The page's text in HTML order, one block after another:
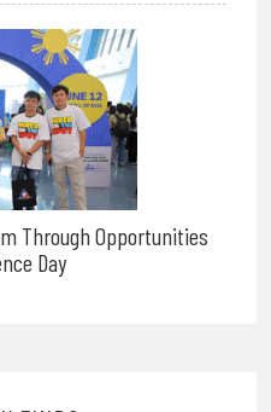
Through Opportunities
Day